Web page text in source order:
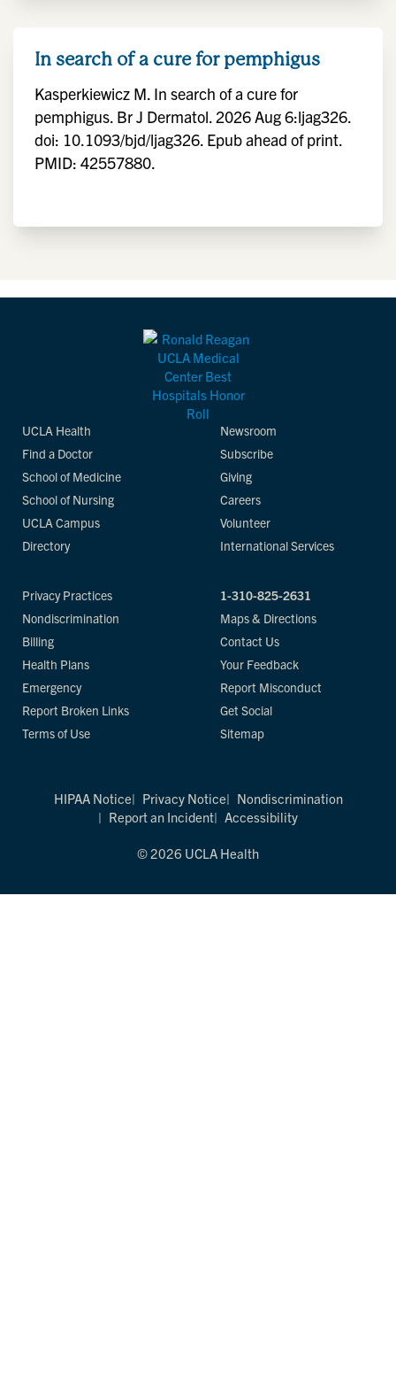
In search of a cure for pemphigus
Kasperkiewicz M. In search of a cure for
pemphigus. Br J Dermatol. 2026 Aug 6:ljag326.
doi: 10.1093/bjd/ljag326. Epub ahead of print.
PMID: 42557880.
UCLA Health
Find a Doctor
School of Medicine
School of Nursing
UCLA Campus
Directory
Newsroom
Subscribe
Giving
Careers
Volunteer
International Services
Privacy Practices
Nondiscrimination
Billing
Health Plans
Emergency
Report Broken Links
Terms of Use
1-310-825-2631
Maps & Directions
Contact Us
Your Feedback
Report Misconduct
Get Social
Sitemap
HIPAA Notice Privacy Notice
Nondiscrimination
Report an Incident
Accessibility
© 2026 UCLA Health